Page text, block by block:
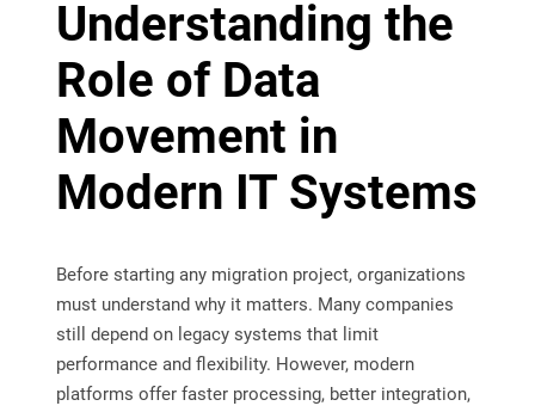
Understanding the
Role of Data
Movement in
Modern IT Systems
Before starting any migration project, organizations
must understand why it matters. Many companies
still depend on legacy systems that limit
performance and flexibility. However, modern
platforms offer faster processing, better integration,